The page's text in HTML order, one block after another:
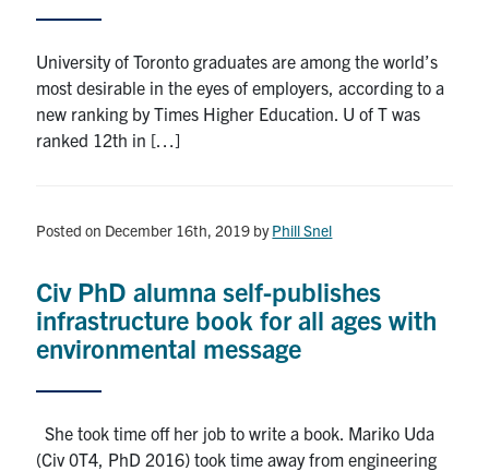
for:
Submit
Search
University of Toronto graduates are among the world’s
most desirable in the eyes of employers, according to a
new ranking by Times Higher Education. U of T was
ranked 12th in […]
Posted on December 16th, 2019 byPhill Snel
Civ PhD alumna self-publishes
infrastructure book for all ages with
environmental message
She took time off her job to write a book. Mariko Uda
(Civ 0T4, PhD 2016) took time away from engineering